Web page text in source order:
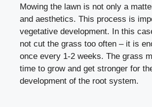
Mowing the lawn is not only a
and aesthetics. This process is
vegetative development. In this
not cut the grass too often – it is
once every 1-2 weeks. The grass
time to grow and get stronger for
development of the root system.